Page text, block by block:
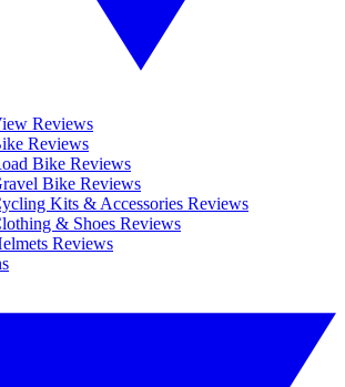
Reviews
Reviews
Bike Reviews
Bike Reviews
Kits & Accessories Reviews
& Shoes Reviews
Reviews